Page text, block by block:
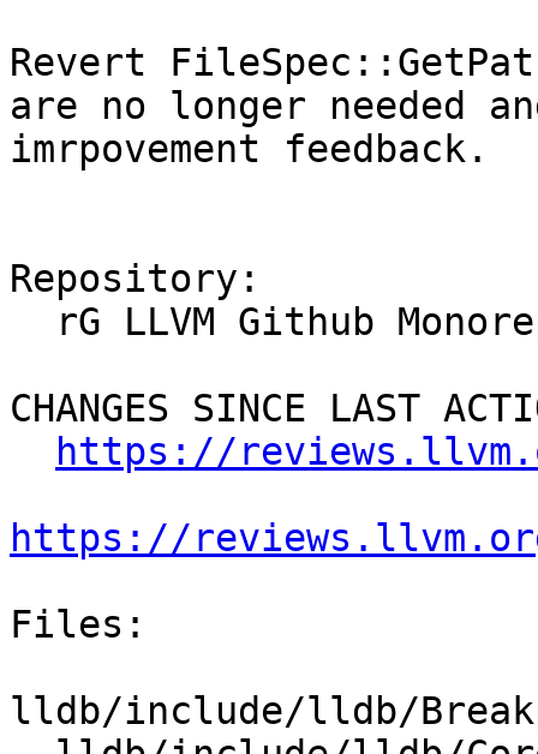
Revert
are no longer needed
imrpovement feedback.
Repository:
CHANGES SINCE LAST
https://
https://
Files:
lldb/include/lldb/